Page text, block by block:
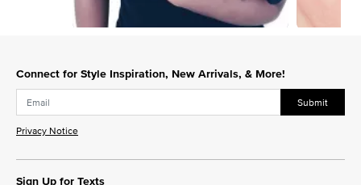
Connect for Style Inspiration, New Arrivals, & More!
Submit
Privacy Notice
Sign Up for Texts